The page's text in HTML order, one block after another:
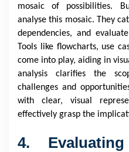
mosaic of possibilities.
analyse this mosaic. They
dependencies, and
Tools like flowcharts, use
come into play, aiding in
analysis clarifies the
challenges and
with clear, visual
effectively grasp the
4.